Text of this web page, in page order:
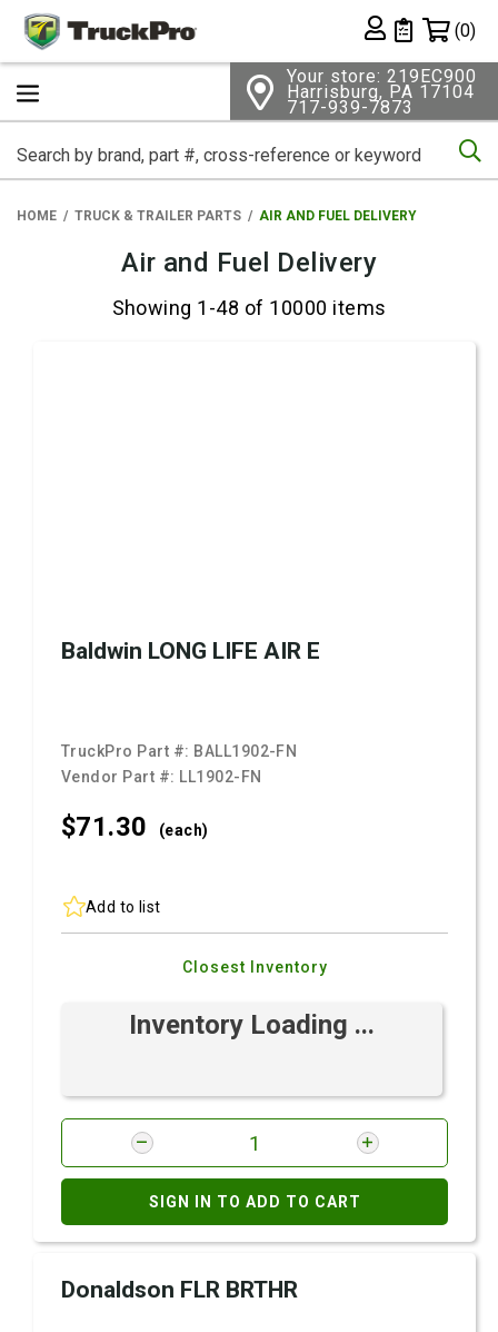
Private List
(0)
Your store: 219EC900
Harrisburg, PA 17104
717-939-7873
HOME TRUCK & TRAILER PARTS AIR AND FUEL DELIVERY
Air and Fuel Delivery
Showing 1-48 of 10000 items
Baldwin LONG LIFE AIR E
TruckPro Part #: BALL1902-FN
Vendor Part #: LL1902-FN
$71.30 (each)
Add to list
Closest Inventory
Inventory Loading ...
SIGN IN TO ADD TO CART
Donaldson FLR BRTHR